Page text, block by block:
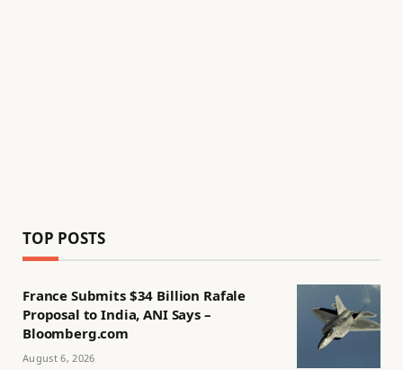
TOP POSTS
France Submits $34 Billion Rafale
Proposal to India, ANI Says –
Bloomberg.com
August 6, 2026